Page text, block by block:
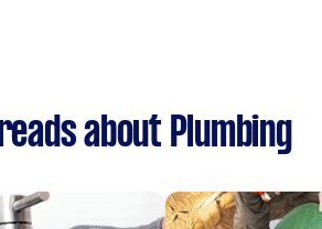
about Plumbing